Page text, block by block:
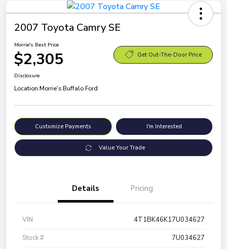
2007 Toyota Camry SE
Morrie's Best Price
$2,305 Get Out-The-Door Price
Disclosure
Location:Morrie's Buffalo Ford
Customize Payments I'm Interested
Value Your Trade
Details Pricing
VIN
4T1BK46K17U034627
Stock #
7U034627